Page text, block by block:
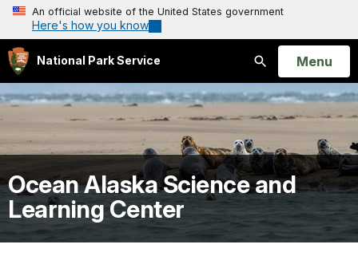
An official website of the United States government
Here's how you know
National Park Service
Search
Open
Menu
Ocean Alaska Science and
Learning Center